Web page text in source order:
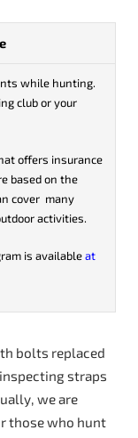
while hunting.
club or your
offers insurance
based on the
cover many
activities.
is availableat
bolts replaced
straps
we are
those who hunt